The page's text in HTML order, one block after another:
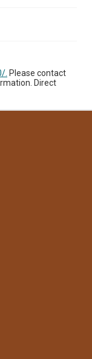
. Please contact
Direct